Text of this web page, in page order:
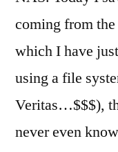
coming from
which I have
using a file
Veritas…$$$),
never even